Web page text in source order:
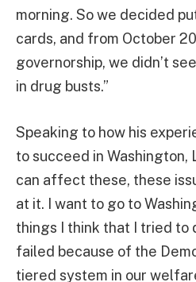
morning. So we decided
cards, and from October
governorship, we didn’t
in drug busts.”
Speaking to how his
to succeed in Washington,
can affect these, these
at it. I want to go to
things I think that I tried to
failed because of the
tiered system in our